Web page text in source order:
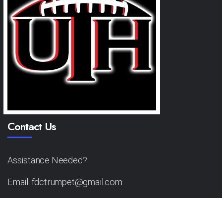
Contact Us
Assistance Needed?
Email: fdctrumpet@gmail.com